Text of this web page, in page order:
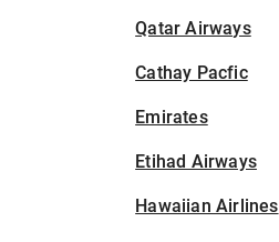
Qatar Airways
Cathay Pacfic
Emirates
Etihad Airways
Hawaiian Airlines